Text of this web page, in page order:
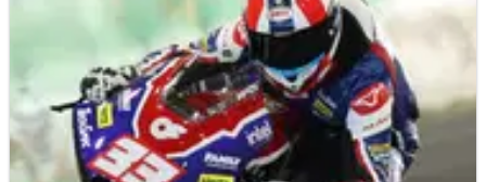
18/11/23
Qatar Moto2 Grand Prix, Lusail - Qualifying
Results
Qualifying results from the 2023 Qatar Moto2 Grand Prix at
Lusail.